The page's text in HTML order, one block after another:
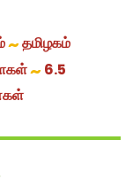
~தமிழகம்
~ 6.5